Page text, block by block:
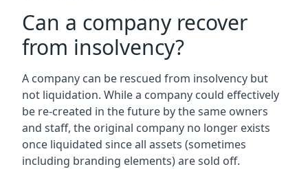
Can a company recover
from insolvency?
A company can be rescued from insolvency but
not liquidation. While a company could effectively
be re-created in the future by the same owners
and staff, the original company no longer exists
once liquidated since all assets (sometimes
including branding elements) are sold off.